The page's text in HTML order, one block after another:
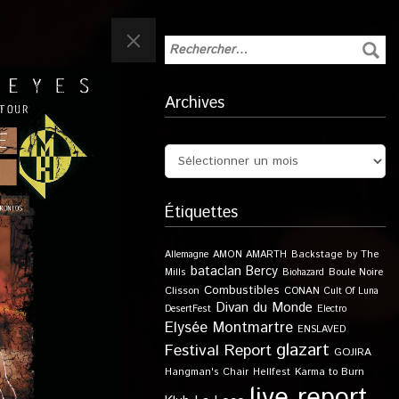
Archives
Étiquettes
Allemagne AMON AMARTH Backstage by The
Mills bataclan Bercy Biohazard Boule Noire
Clisson Combustibles CONAN Cult Of Luna
DesertFest Divan du Monde Electro
Elysée Montmartre ENSLAVED
Festival Report glazart GOJIRA
Hangman's Chair Hellfest Karma to Burn